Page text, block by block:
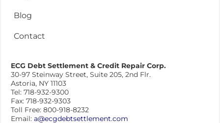
Blog
Contact
ECG Debt Settlement & Credit Repair Corp.
30-97 Steinway Street, Suite 205, 2nd Flr.
Astoria, NY 11103
Tel: 718-932-9300
Fax: 718-932-9303
Toll Free: 800-918-8232
Email: a@ecgdebtsettlement.com